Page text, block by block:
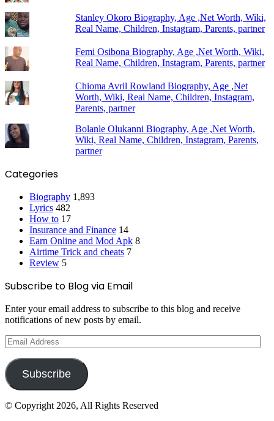
Stanley Okoro Biography, Age ,Net Worth, Wiki,
Real Name, Children, Instagram, Parents, partner
Femi Osibona Biography, Age ,Net Worth, Wiki,
Real Name, Children, Instagram, Parents, partner
Chioma Avril Rowland Biography, Age ,Net
Worth, Wiki, Real Name, Children, Instagram,
Parents, partner
Bolanle Olukanni Biography, Age ,Net Worth,
Wiki, Real Name, Children, Instagram, Parents,
partner
Categories
Biography 1,893
Lyrics 482
How to 17
Insurance and Finance 14
Earn Online and Mod Apk 8
Airtime Trick and cheats 7
Review 5
Subscribe to Blog via Email
Enter your email address to subscribe to this blog and receive
notifications of new posts by email.
Email
Address
Subscribe
© Copyright 2026, All Rights Reserved